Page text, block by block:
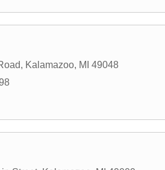
, Kalamazoo, MI 49048